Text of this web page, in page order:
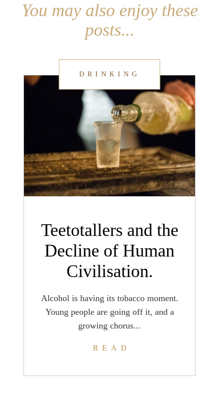
You may also enjoy these
posts...
DRINKING
Teetotallers and the
Decline of Human
Civilisation.
Alcohol is having its tobacco moment.
Young people are going off it, and a
growing chorus...
READ